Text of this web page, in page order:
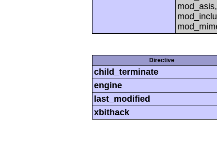
Directive
child_terminate
engine
last_modified
xbithack